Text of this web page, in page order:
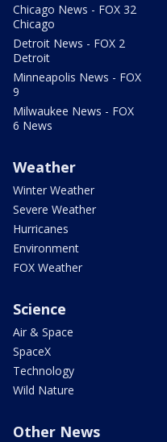
Chicago News - FOX 32
Chicago
Detroit News - FOX 2
Detroit
Minneapolis News - FOX
9
Milwaukee News - FOX
6 News
Weather
Winter Weather
Severe Weather
Hurricanes
Environment
FOX Weather
Science
Air & Space
SpaceX
Technology
Wild Nature
Other News